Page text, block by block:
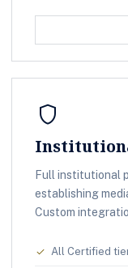
shield
Full institutional
establishing
Custom
check All Certified